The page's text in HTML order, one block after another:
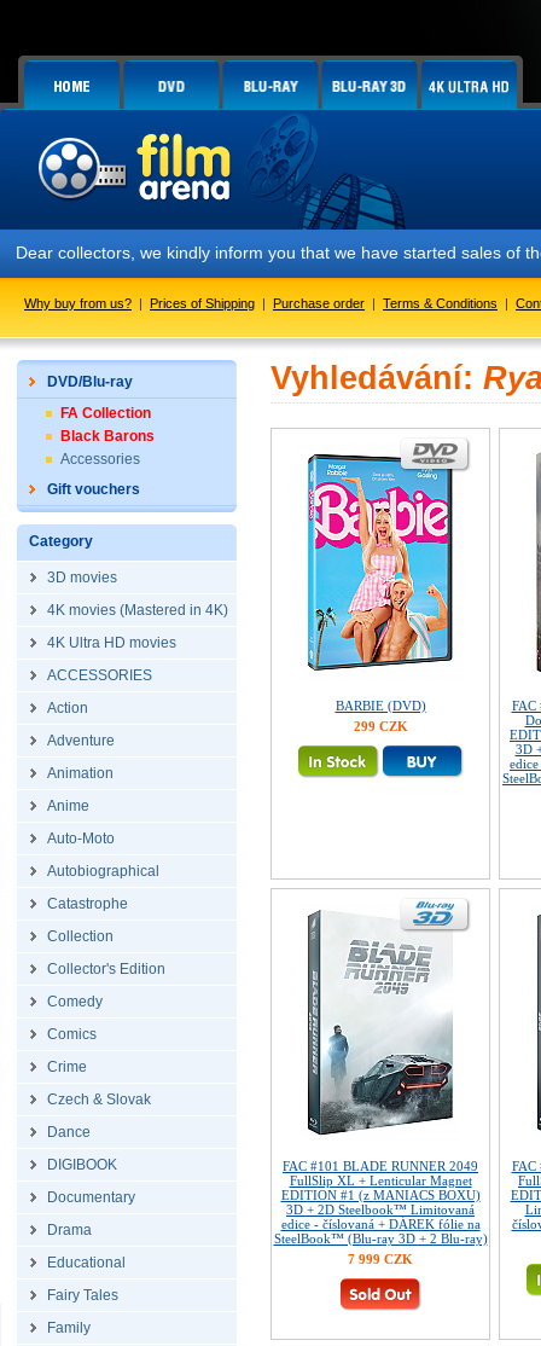
Dear collectors, we kindly inform you that we have started sales of
Why buy from us? | Prices of Shipping | Purchase order | Terms & Conditions |
DVD/Blu-ray
FA Collection
Black Barons
Accessories
Gift vouchers
Category
3D movies
4K movies (Mastered in 4K)
4K Ultra HD movies
ACCESSORIES
Action
Adventure
Animation
Anime
Auto-Moto
Autobiographical
Catastrophe
Collection
Collector's Edition
Comedy
Comics
Crime
Czech & Slovak
Dance
DIGIBOOK
Documentary
Drama
Educational
Fairy Tales
Family
Vyhledávání:
BARBIE (DVD)
299 CZK
FAC
3D
FAC #101 BLADE RUNNER 2049
FullSlip XL + Lenticular Magnet
EDITION #1 (z MANIACS BOXU)
3D + 2D Steelbook™ Limitovaná
edice - číslovaná + DÁREK fólie na
SteelBook™ (Blu-ray 3D + 2 Blu-ray)
7 999 CZK
FAC